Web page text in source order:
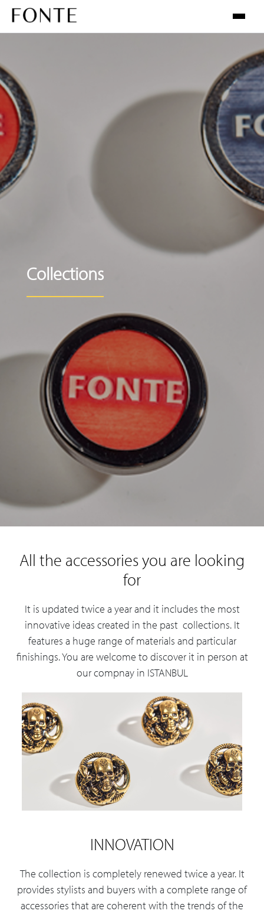
Collections
All the accessories you are looking
for
It is updated twice a year and it includes the most
innovative ideas created in the past collections. It
features a huge range of materials and particular
finishings. You are welcome to discover it in person at
our compnay in ISTANBUL
INNOVATION
The collection is completely renewed twice a year. It
provides stylists and buyers with a complete range of
accessories that are coherent with the trends of the